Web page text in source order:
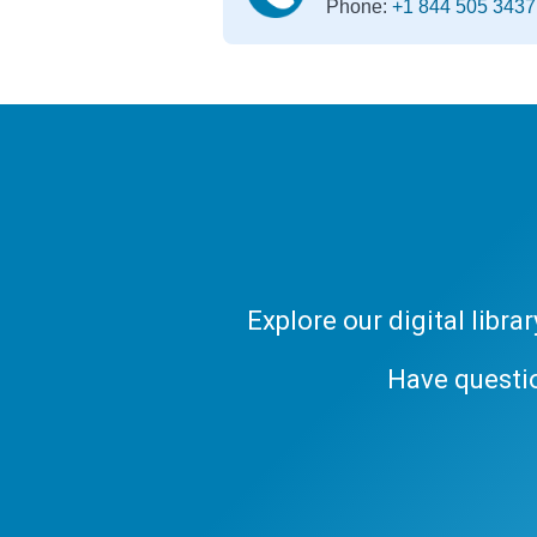
Phone: +1 844 505 3437
Explore our digital
Have